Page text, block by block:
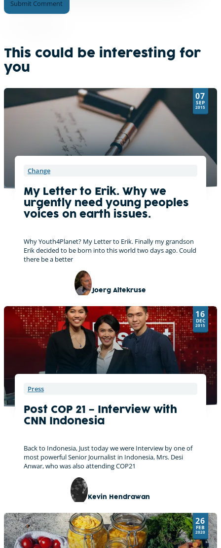
e
n
t
This could be interesting for
you
07
SEP
2015
Change
My Letter to Erik. Why we
urgently need young peoples
voices on earth issues.
Why Youth4Planet? My Letter to Erik. Finally my grandson
Erik decided to be born into this world two days ago. Could
there be a better
Joerg Altekruse
16
DEC
2015
Press
Post COP 21 – Interview with
CNN Indonesia
Back to Indonesia, Just today we were Interview by one of
most powerful Senior Journalist in Indonesia, Mrs. Desi
Anwar, who was also attending COP21
Kevin Hendrawan
26
FEB
2020